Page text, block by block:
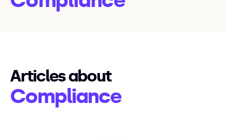
Articles about
Compliance